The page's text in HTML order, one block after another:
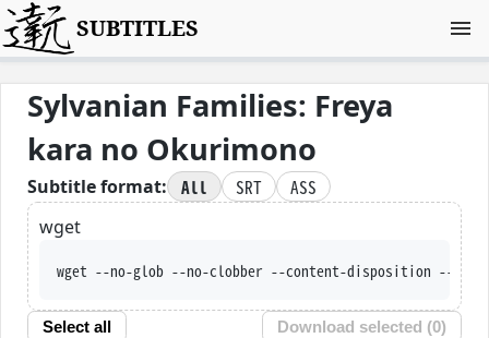
SUBTITLES
Sylvanian Families: Freya
kara no Okurimono
Subtitle format: All SRT
ASS
wget
wget --no-glob --no-clobber --content-disposition --trust-server-names
Select all Download selected (0)